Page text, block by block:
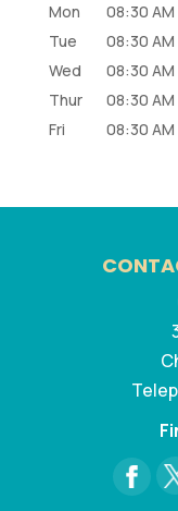
Mon 08:30 AM
Tue
08:30 AM
Wed
08:30 AM
Thur
08:30 AM
Fri
08:30 AM